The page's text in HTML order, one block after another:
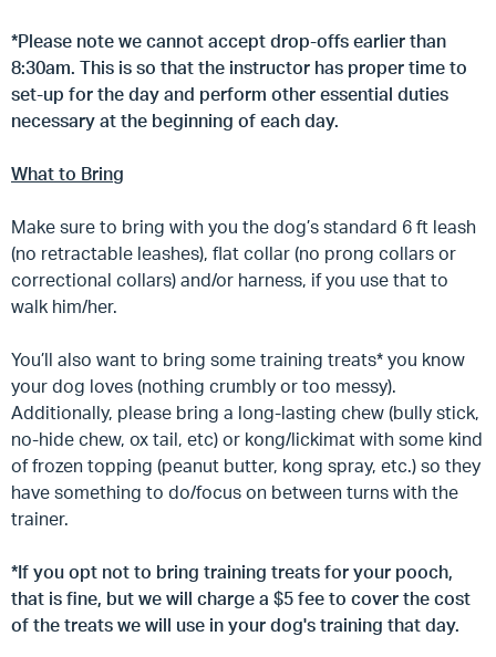
*Please note we cannot accept drop-offs earlier than
8:30am. This is so that the instructor has proper time to
set-up for the day and perform other essential duties
necessary at the beginning of each day.
What to Bring
Make sure to bring with you the dog’s standard 6 ft leash
(no retractable leashes), flat collar (no prong collars or
correctional collars) and/or harness, if you use that to
walk him/her.
You’ll also want to bring some training treats* you know
your dog loves (nothing crumbly or too messy).
Additionally, please bring a long-lasting chew (bully stick,
no-hide chew, ox tail, etc) or kong/lickimat with some kind
of frozen topping (peanut butter, kong spray, etc.) so they
have something to do/focus on between turns with the
trainer.
*If you opt not to bring training treats for your pooch,
that is fine, but we will charge a $5 fee to cover the cost
of the treats we will use in your dog's training that day.